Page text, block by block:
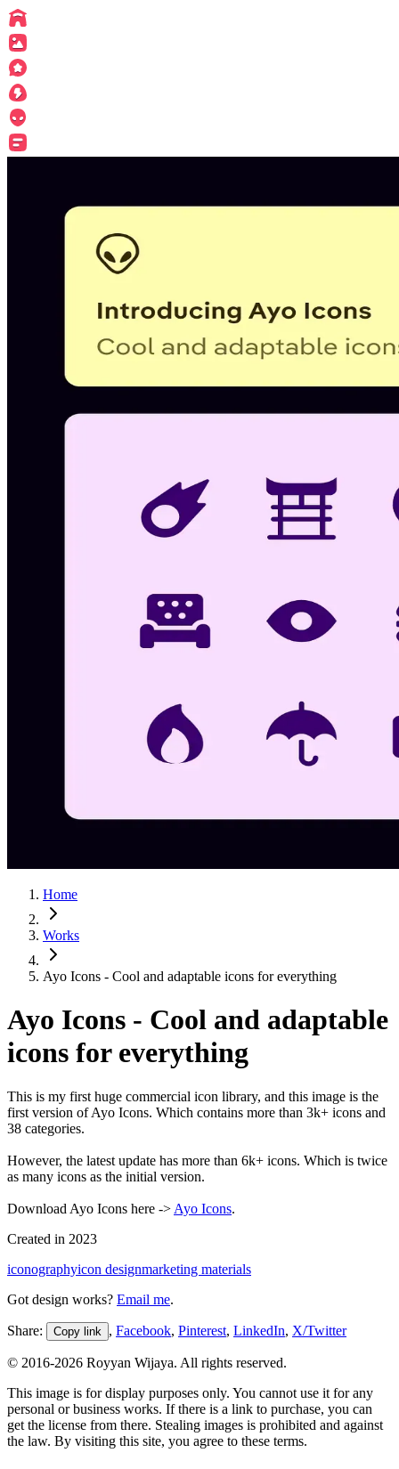
Home
Works
Ayo Icons - Cool and adaptable icons for everything
Ayo Icons - Cool and adaptable
icons for everything
This is my first huge commercial icon library, and this image is the
first version of Ayo Icons. Which contains more than 3k+ icons and
38 categories.
However, the latest update has more than 6k+ icons. Which is twice
as many icons as the initial version.
Download Ayo Icons here -> Ayo Icons.
Created in 2023
iconographyicon designmarketing materials
Got design works? Email me.
Share: Copy link , Facebook, Pinterest, LinkedIn, X/Twitter
© 2016-2026 Royyan Wijaya. All rights reserved.
This image is for display purposes only. You cannot use it for any
personal or business works. If there is a link to purchase, you can
get the license from there. Stealing images is prohibited and against
the law. By visiting this site, you agree to these terms.